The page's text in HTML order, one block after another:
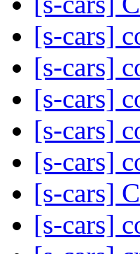
[s-cars]
[s-cars]
[s-cars]
[s-cars]
[s-cars]
[s-cars]
[s-cars]